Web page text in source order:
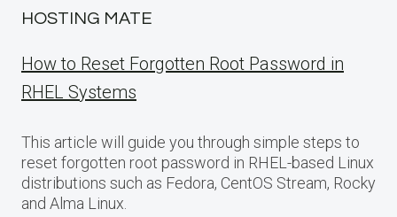
HOSTING MATE
How to Reset Forgotten Root Password in
RHEL Systems
This article will guide you through simple steps to
reset forgotten root password in RHEL-based Linux
distributions such as Fedora, CentOS Stream, Rocky
and Alma Linux.